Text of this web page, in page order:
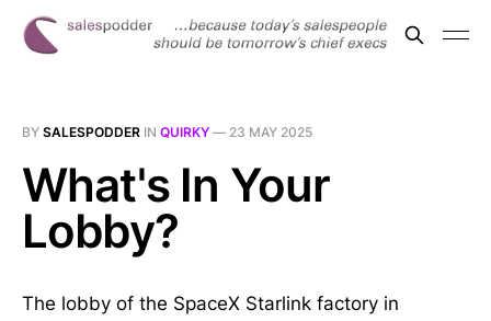
BY SALESPODDER IN QUIRKY — 23 MAY 2025
What's In Your
Lobby?
The lobby of the SpaceX Starlink factory in